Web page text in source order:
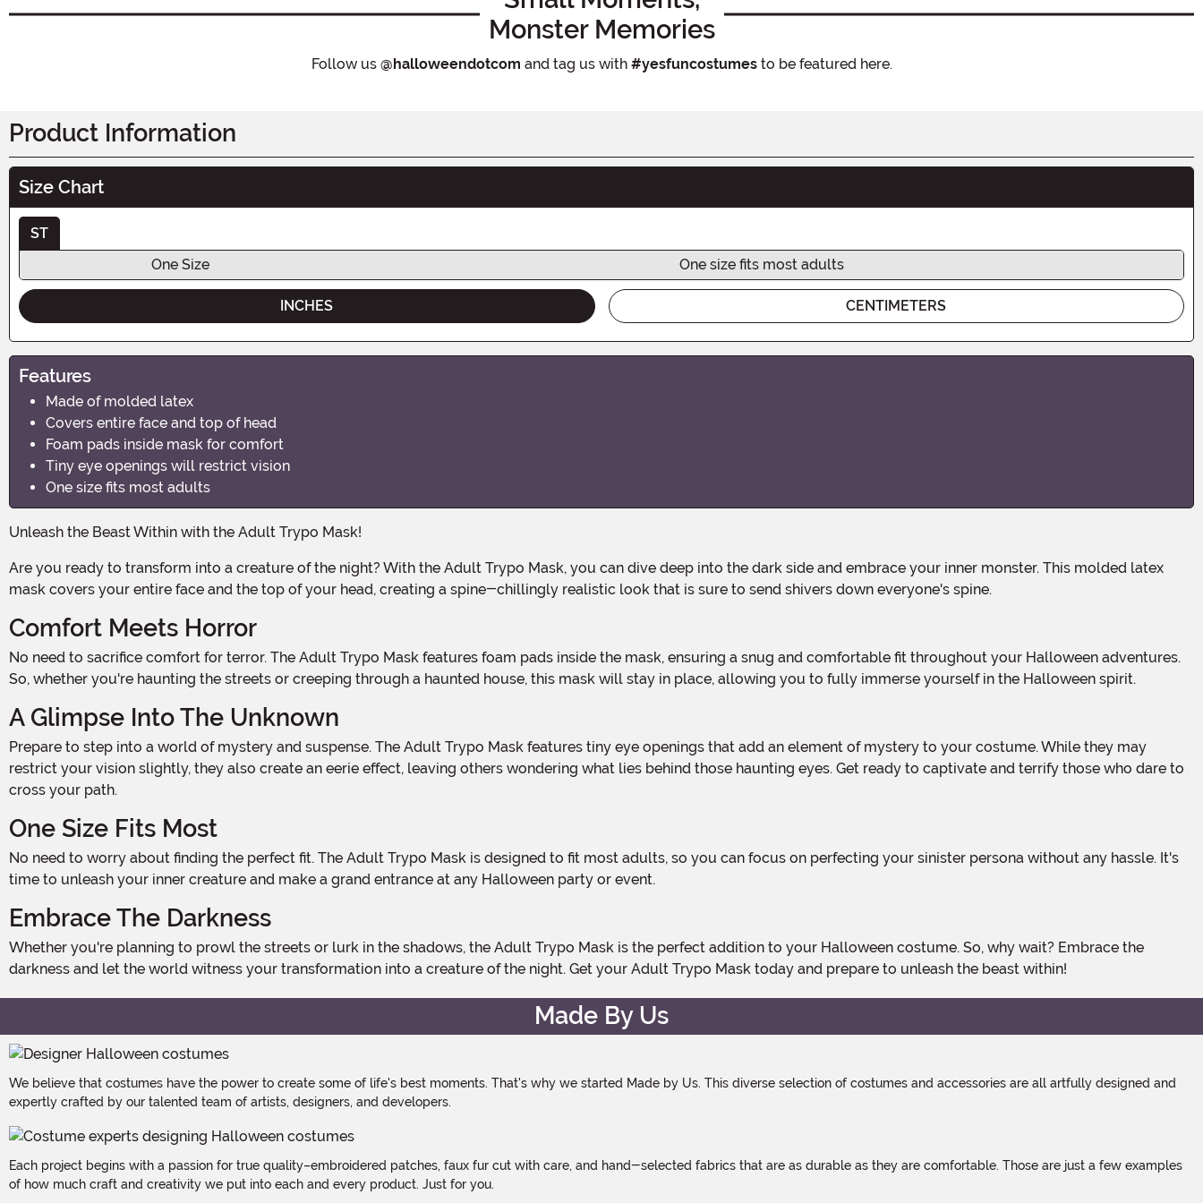
Monster Memories
Follow us @halloweendotcom and tag us with #yesfuncostumesto be featured here.
Product Information
Size Chart
ST
One Size
One size fits most adults
INCHES CENTIMETERS
Features
Made of molded latex
Covers entire face and top of head
Foam pads inside mask for comfort
Tiny eye openings will restrict vision
One size fits most adults
Unleash the Beast Within with the Adult Trypo Mask!
Are you ready to transform into a creature of the night? With the Adult Trypo Mask, you can dive deep into the dark side and embrace your inner monster. This molded latex
mask covers your entire face and the top of your head, creating a spine-chillingly realistic look that is sure to send shivers down everyone's spine.
Comfort Meets Horror
No need to sacrifice comfort for terror. The Adult Trypo Mask features foam pads inside the mask, ensuring a snug and comfortable fit throughout your Halloween adventures.
So, whether you're haunting the streets or creeping through a haunted house, this mask will stay in place, allowing you to fully immerse yourself in the Halloween spirit.
A Glimpse Into The Unknown
Prepare to step into a world of mystery and suspense. The Adult Trypo Mask features tiny eye openings that add an element of mystery to your costume. While they may
restrict your vision slightly, they also create an eerie effect, leaving others wondering what lies behind those haunting eyes. Get ready to captivate and terrify those who dare to
cross your path.
One Size Fits Most
No need to worry about finding the perfect fit. The Adult Trypo Mask is designed to fit most adults, so you can focus on perfecting your sinister persona without any hassle. It's
time to unleash your inner creature and make a grand entrance at any Halloween party or event.
Embrace The Darkness
Whether you're planning to prowl the streets or lurk in the shadows, the Adult Trypo Mask is the perfect addition to your Halloween costume. So, why wait? Embrace the
darkness and let the world witness your transformation into a creature of the night. Get your Adult Trypo Mask today and prepare to unleash the beast within!
Made By Us
We believe that costumes have the power to create some of life's best moments. That's why we started Made by Us. This diverse selection of costumes and accessories are all artfully designed and
expertly crafted by our talented team of artists, designers, and developers.
Each project begins with a passion for true quality–embroidered patches, faux fur cut with care, and hand-selected fabrics that are as durable as they are comfortable. Those are just a few examples
of how much craft and creativity we put into each and every product. Just for you.